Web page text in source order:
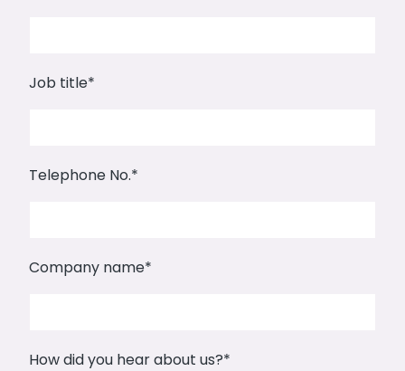
Job title*
Telephone No.*
Company name*
How did you hear about us?*